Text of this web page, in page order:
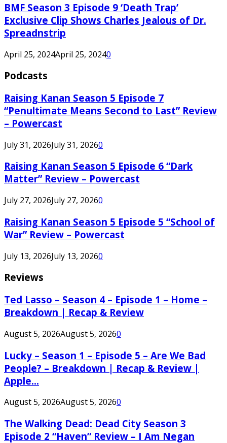
BMF Season 3 Episode 9 ‘Death Trap’
Exclusive Clip Shows Charles Jealous of Dr.
Spreadnstrip
April 25, 2024April 25, 20240
Podcasts
Raising Kanan Season 5 Episode 7
“Penultimate Means Second to Last” Review
– Powercast
July 31, 2026July 31, 20260
Raising Kanan Season 5 Episode 6 “Dark
Matter” Review – Powercast
July 27, 2026July 27, 20260
Raising Kanan Season 5 Episode 5 “School of
War” Review – Powercast
July 13, 2026July 13, 20260
Reviews
Ted Lasso – Season 4 – Episode 1 – Home –
Breakdown | Recap & Review
August 5, 2026August 5, 20260
Lucky – Season 1 – Episode 5 – Are We Bad
People? – Breakdown | Recap & Review |
Apple...
August 5, 2026August 5, 20260
The Walking Dead: Dead City Season 3
Episode 2 “Haven” Review – I Am Negan